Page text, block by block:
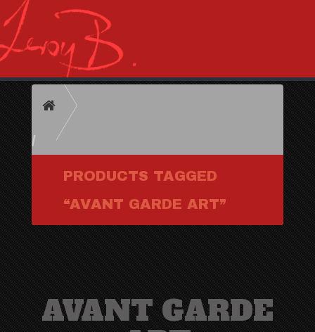
HOME
PRODUCTS TAGGED
“AVANT GARDE ART”
AVANT GARDE